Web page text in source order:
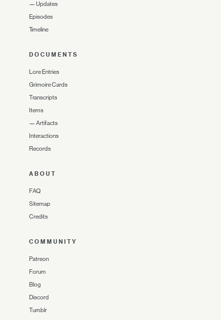
— Updates
Episodes
Timeline
DOCUMENTS
Lore Entries
Grimoire Cards
Transcripts
Items
— Artifacts
Interactions
Records
ABOUT
FAQ
Sitemap
Credits
COMMUNITY
Patreon
Forum
Blog
Discord
Tumblr